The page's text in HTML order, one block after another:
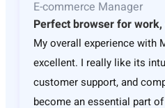
E-commerce Manager
Perfect browser for
My overall experience with
excellent. I really like its
customer support, and
become an essential part